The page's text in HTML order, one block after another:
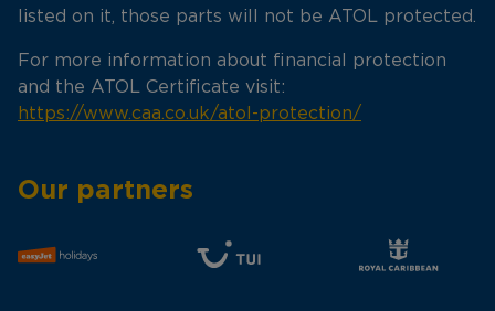
listed on it, those parts will not be ATOL protected.
For more information about financial protection
and the ATOL Certificate visit:
https://www.caa.co.uk/atol-protection/
Our partners